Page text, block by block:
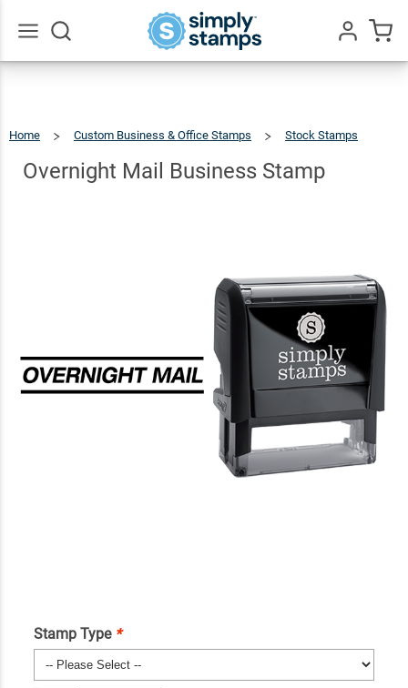
Home Custom Business & Office Stamps
Stock Stamps
Business
Stamp
Overnight Mail Business Stamp
Stamp Type *
Overnight
Mail
Business
$22.99
Qty Add To Cart